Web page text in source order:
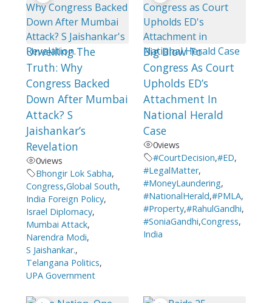
Unveiling The
Truth: Why
Congress Backed
Down After Mumbai
Attack? S
Jaishankar’s
Revelation
0views
Bhongir Lok Sabha,
Congress,Global South,
India Foreign Policy,
Israel Diplomacy,
Mumbai Attack,
Narendra Modi,
S Jaishankar.,
Telangana Politics,
UPA Government
Big Blow To
Congress As Court
Upholds ED’s
Attachment In
National Herald
Case
0views
#CourtDecision,#ED,
#LegalMatter,
#MoneyLaundering,
#NationalHerald,#PMLA,
#Property,#RahulGandhi,
#SoniaGandhi,Congress,
India